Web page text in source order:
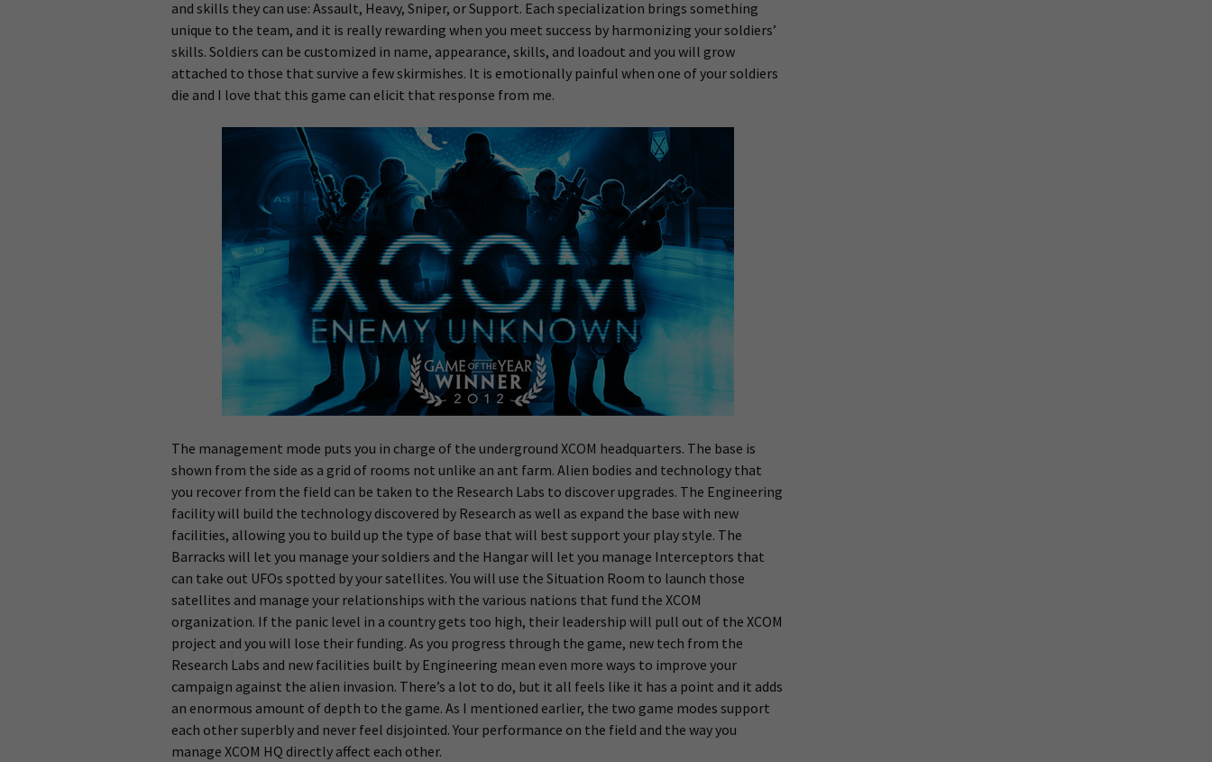
and skills they can use: Assault, Heavy, Sniper, or Support. Each specialization brings something
unique to the team, and it is really rewarding when you meet success by harmonizing your soldiers’
skills. Soldiers can be customized in name, appearance, skills, and loadout and you will grow
attached to those that survive a few skirmishes. It is emotionally painful when one of your soldiers
die and I love that this game can elicit that response from me.
The management mode puts you in charge of the underground XCOM headquarters. The base is
shown from the side as a grid of rooms not unlike an ant farm. Alien bodies and technology that
you recover from the field can be taken to the Research Labs to discover upgrades. The Engineering
facility will build the technology discovered by Research as well as expand the base with new
facilities, allowing you to build up the type of base that will best support your play style. The
Barracks will let you manage your soldiers and the Hangar will let you manage Interceptors that
can take out UFOs spotted by your satellites. You will use the Situation Room to launch those
satellites and manage your relationships with the various nations that fund the XCOM
organization. If the panic level in a country gets too high, their leadership will pull out of the XCOM
project and you will lose their funding. As you progress through the game, new tech from the
Research Labs and new facilities built by Engineering mean even more ways to improve your
campaign against the alien invasion. There’s a lot to do, but it all feels like it has a point and it adds
an enormous amount of depth to the game. As I mentioned earlier, the two game modes support
each other superbly and never feel disjointed. Your performance on the field and the way you
manage XCOM HQ directly affect each other.